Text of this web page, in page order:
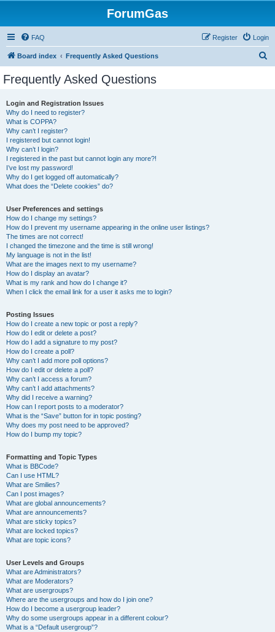
ForumGas
FAQ Login
Register
Board index Frequently Asked Questions
Frequently Asked Questions
Login and Registration Issues
Why do I need to register?
What is COPPA?
Why can’t I register?
I registered but cannot login!
Why can’t I login?
I registered in the past but cannot login any more?!
I’ve lost my password!
Why do I get logged off automatically?
What does the “Delete cookies” do?
User Preferences and settings
How do I change my settings?
How do I prevent my username appearing in the online user listings?
The times are not correct!
I changed the timezone and the time is still wrong!
My language is not in the list!
What are the images next to my username?
How do I display an avatar?
What is my rank and how do I change it?
When I click the email link for a user it asks me to login?
Posting Issues
How do I create a new topic or post a reply?
How do I edit or delete a post?
How do I add a signature to my post?
How do I create a poll?
Why can’t I add more poll options?
How do I edit or delete a poll?
Why can’t I access a forum?
Why can’t I add attachments?
Why did I receive a warning?
How can I report posts to a moderator?
What is the “Save” button for in topic posting?
Why does my post need to be approved?
How do I bump my topic?
Formatting and Topic Types
What is BBCode?
Can I use HTML?
What are Smilies?
Can I post images?
What are global announcements?
What are announcements?
What are sticky topics?
What are locked topics?
What are topic icons?
User Levels and Groups
What are Administrators?
What are Moderators?
What are usergroups?
Where are the usergroups and how do I join one?
How do I become a usergroup leader?
Why do some usergroups appear in a different colour?
What is a “Default usergroup”?